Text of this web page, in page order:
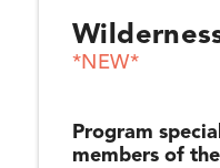
*NEW*
Program
members of